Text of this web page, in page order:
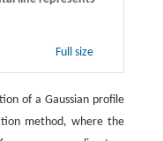
Full size
of a Gaussian profile
method, where the